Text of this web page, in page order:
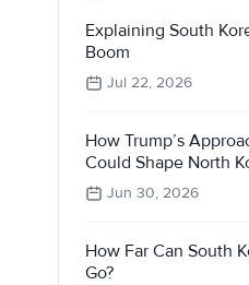
Explaining South
Boom
Jul 22, 2026
How Trump’s
Could Shape North
Jun 30, 2026
How Far Can South
Go?